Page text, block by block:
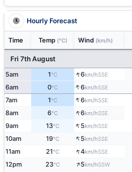
Hourly Forecast
Time Temp (°C) Wind (km/h)
Fri 7th August
5am 1°C ↑6km/hSSE
6am 0°C ↑6km/hSSE
7am 1°C ↑6km/hSSE
8am 6°C ↑6km/hSSE
9am 13°C ↑5km/hSSE
10am 19°C ↑5km/hSSE
11am 21°C ↑4km/hSSE
12pm 23°C ↑5km/hSSW